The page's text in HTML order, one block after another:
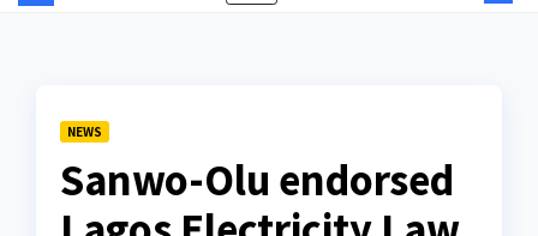
NEWS
Sanwo-Olu endorsed